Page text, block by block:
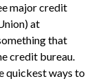
major credit
at
that
credit bureau.
quickest ways to